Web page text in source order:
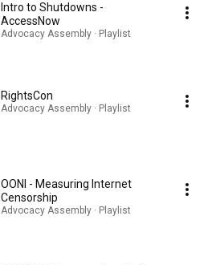
Intro to Shutdowns -
AccessNow
Advocacy Assembly · Playlist
RightsCon
Advocacy Assembly · Playlist
OONI - Measuring Internet
Censorship
Advocacy Assembly · Playlist